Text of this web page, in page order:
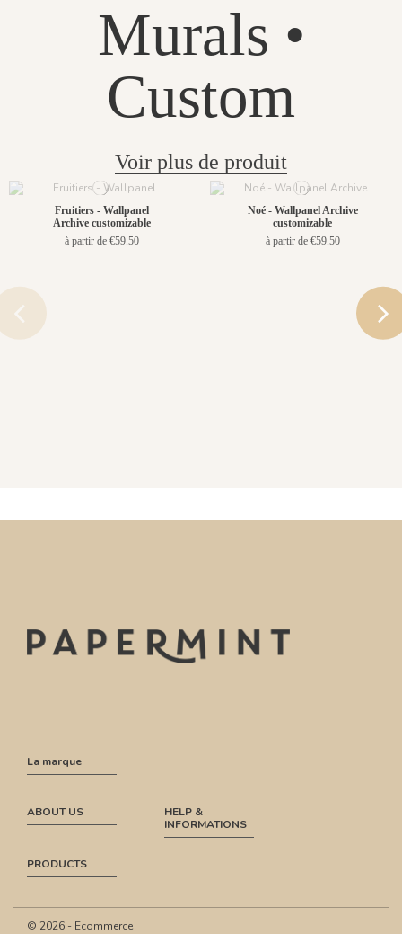
Murals •
Custom
Voir plus de produit
Fruitiers - Wallpanel
Archive customizable
à partir de €59.50
Noé - Wallpanel Archive
customizable
à partir de €59.50
La marque
ABOUT US
HELP &
INFORMATIONS
PRODUCTS
© 2026 - Ecommerce